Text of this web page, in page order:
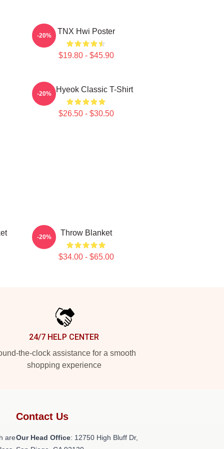
TNX Hwi Poster
$19.80 - $45.90
-20%
TNJ Hyeok Classic T-Shirt
$26.50 - $30.50
-20%
Throw Blanket
$34.00 - $65.00
-20%
24/7 HELP CENTER
the-clock assistance for a smooth
shopping experience
are
Contact Us
Our Head Office: 12750 High Bluff Dr,